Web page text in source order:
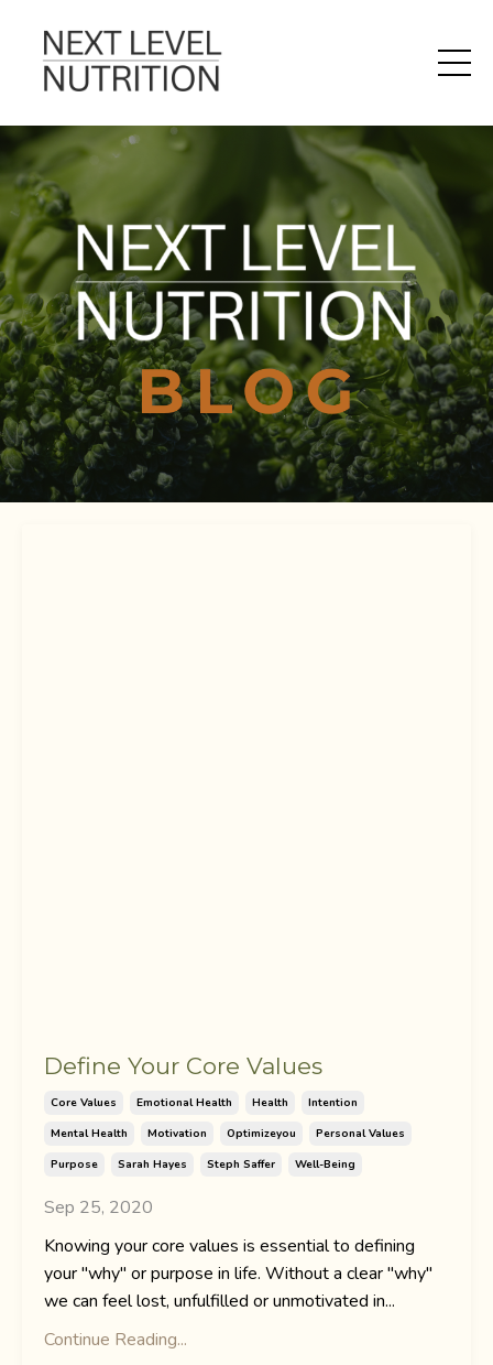
Define Your Core Values
Core Values Emotional Health Health
Intention
Mental Health
Motivation Optimizeyou
Personal Values
Purpose
Sarah Hayes Steph Saffer Well-Being
Sep 25, 2020
Knowing your core values is essential to defining
your "why" or purpose in life. Without a clear "why"
we can feel lost, unfulfilled or unmotivated in...
Continue Reading...